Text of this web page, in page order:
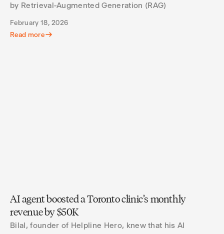
by Retrieval-Augmented Generation (RAG)
February 18, 2026
Read more
AI agent boosted a Toronto clinic’s monthly
revenue by $50K
Bilal, founder of Helpline Hero, knew that his AI